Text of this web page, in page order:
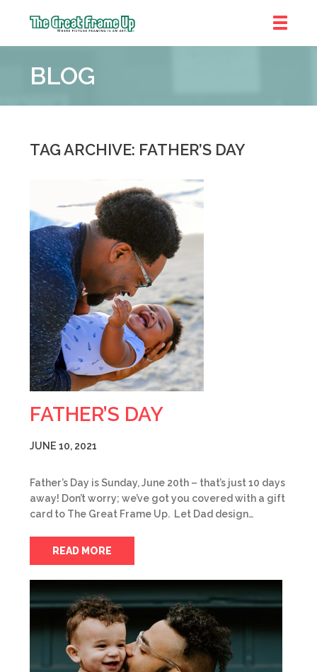
Frame
::
South
and
BLOG
TAG ARCHIVE: FATHER’S DAY
FATHER’S DAY
JUNE 10, 2021
Father’s Day is Sunday, June 20th – that’s just 10 days
away! Don’t worry; we’ve got you covered with a gift
card to The Great Frame Up. Let Dad design…
READ MORE